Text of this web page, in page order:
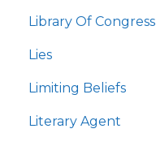
Library Of Congress
Lies
Limiting Beliefs
Literary Agent